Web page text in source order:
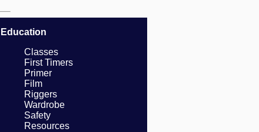
Education
Classes
First Timers
Primer
Film
Riggers
Wardrobe
Safety
Resources